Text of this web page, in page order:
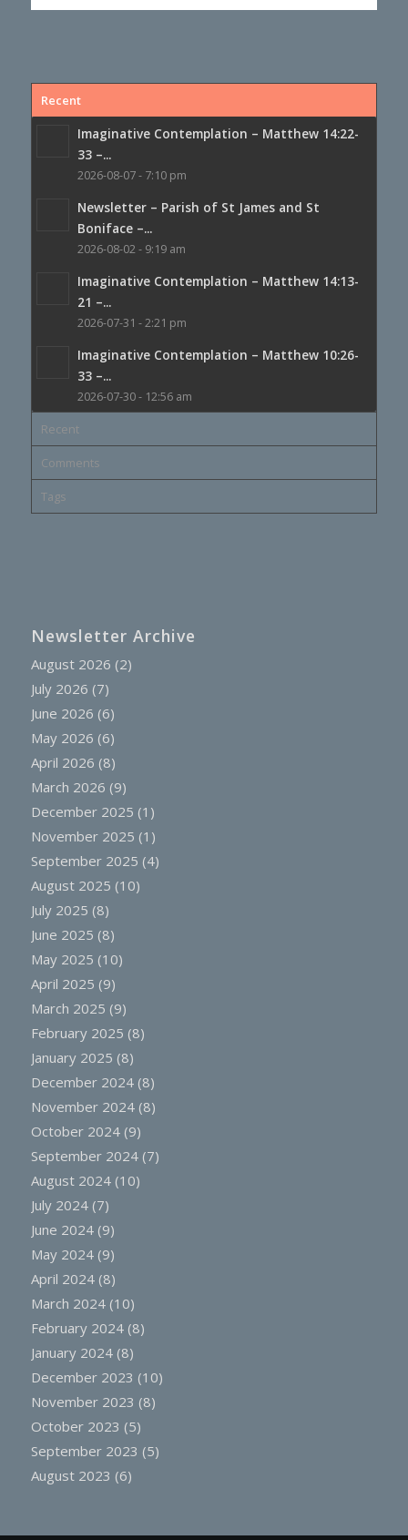
Recent
Imaginative Contemplation – Matthew 14:22-
33 –...
2026-08-07 - 7:10 pm
Newsletter – Parish of St James and St
Boniface –...
2026-08-02 - 9:19 am
Imaginative Contemplation – Matthew 14:13-
21 –...
2026-07-31 - 2:21 pm
Imaginative Contemplation – Matthew 10:26-
33 –...
2026-07-30 - 12:56 am
Recent
Comments
Tags
Newsletter Archive
August 2026 (2)
July 2026 (7)
June 2026 (6)
May 2026 (6)
April 2026 (8)
March 2026 (9)
December 2025 (1)
November 2025 (1)
September 2025 (4)
August 2025 (10)
July 2025 (8)
June 2025 (8)
May 2025 (10)
April 2025 (9)
March 2025 (9)
February 2025 (8)
January 2025 (8)
December 2024(8)
November 2024(8)
October 2024(9)
September 2024(7)
August 2024(10)
July 2024(7)
June 2024(9)
May 2024(9)
April 2024(8)
March 2024(10)
February 2024(8)
January 2024(8)
December 2023 (10)
November 2023 (8)
October 2023 (5)
September 2023 (5)
August 2023 (6)